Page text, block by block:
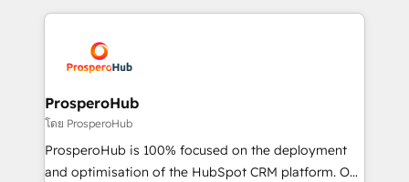
record of business transformation, our growth-first
approach has helped brands dominate their
onboarding and implementation, web design, sales
extensive experience working with tech companies
and manufacturers since 2002, we are committed to
empowering our clients and developing their
autonomy. Get to grips with HubSpot through
guided implementation and seamless integration of
the CRM platform into your digital ecosystem. Would
ProsperoHub
โดย ProsperoHub
ProsperoHub is 100% focused on the deployment
and optimisation of the HubSpot CRM platform. Our